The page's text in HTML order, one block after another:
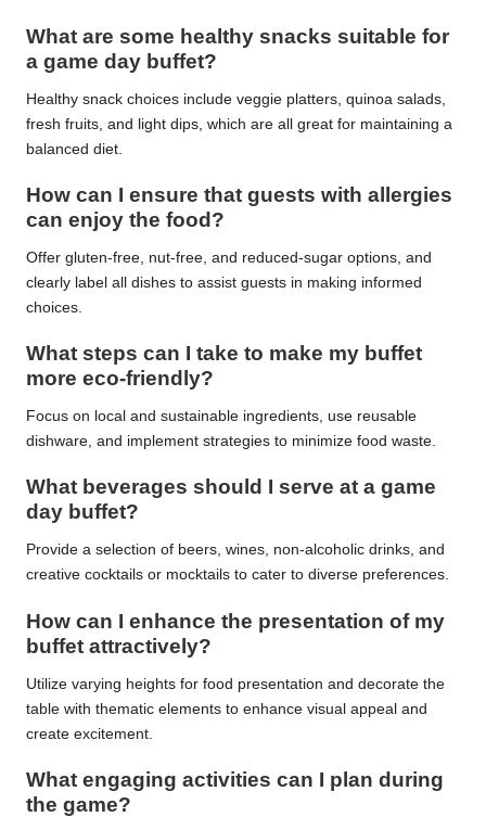
What are some healthy snacks suitable for
a game day buffet?
Healthy snack choices include veggie platters, quinoa salads,
fresh fruits, and light dips, which are all great for maintaining a
balanced diet.
How can I ensure that guests with allergies
can enjoy the food?
Offer gluten-free, nut-free, and reduced-sugar options, and
clearly label all dishes to assist guests in making informed
choices.
What steps can I take to make my buffet
more eco-friendly?
Focus on local and sustainable ingredients, use reusable
dishware, and implement strategies to minimize food waste.
What beverages should I serve at a game
day buffet?
Provide a selection of beers, wines, non-alcoholic drinks, and
creative cocktails or mocktails to cater to diverse preferences.
How can I enhance the presentation of my
buffet attractively?
Utilize varying heights for food presentation and decorate the
table with thematic elements to enhance visual appeal and
create excitement.
What engaging activities can I plan during
the game?